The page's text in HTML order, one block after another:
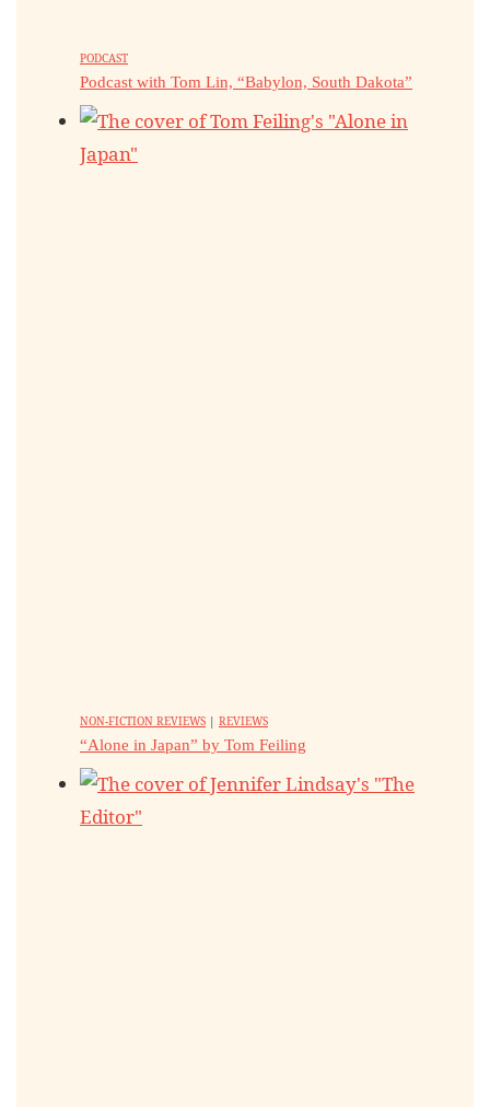
PODCAST
Podcast with Tom Lin, “Babylon, South Dakota”
NON-FICTION REVIEWS | REVIEWS
“Alone in Japan” by Tom Feiling